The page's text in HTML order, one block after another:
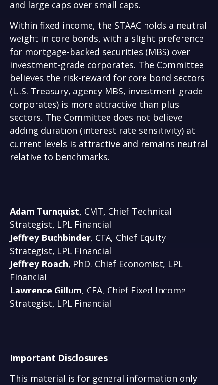
and large caps over small caps.
Within fixed income, the STAAC holds a neutral
weight in core bonds, with a slight preference
for mortgage-backed securities (MBS) over
investment-grade corporates. The Committee
believes the risk-reward for core bond sectors
(U.S. Treasury, agency MBS, investment-grade
corporates) is more attractive than plus
sectors. The Committee does not believe
adding duration (interest rate sensitivity) at
current levels is attractive and remains neutral
relative to benchmarks.
Adam Turnquist, CMT, Chief Technical
Strategist, LPL Financial
Jeffrey Buchbinder, CFA, Chief Equity
Strategist, LPL Financial
Jeffrey Roach, PhD, Chief Economist, LPL
Financial
Lawrence Gillum, CFA, Chief Fixed Income
Strategist, LPL Financial
Important Disclosures
This material is for general information only